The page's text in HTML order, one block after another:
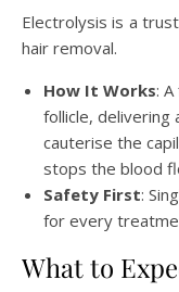
Electrolysis is a
hair removal.
How It Works:
follicle, delivering
cauterise the
stops the blood
Safety First:
for every
What to